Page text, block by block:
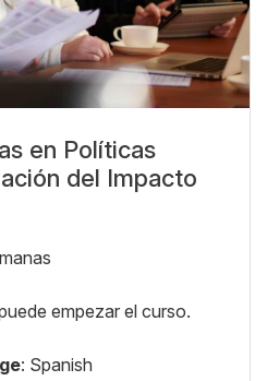
en Políticas
del Impacto
empezar el curso.
: Spanish